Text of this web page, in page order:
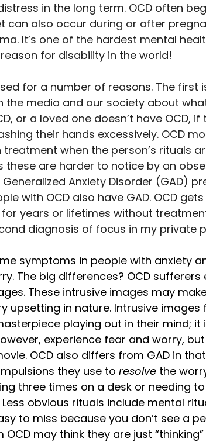
in the long term. OCD often
can also occur during or after
It’s one of the hardest mental
for disability in the world!
for a number of reasons. The
the media and our society about
or a loved one doesn’t have OCD,
their hands excessively. OCD
when the person’s rituals
these are harder to notice by an
Anxiety Disorder (GAD)
with OCD also have GAD. OCD
years or lifetimes without
diagnosis of focus in my private
symptoms in people with anxiety
The big differences? OCD
These intrusive images may
upsetting in nature. Intrusive images
playing out in their mind; it
experience fear and worry,
OCD also differs from GAD in
they use to resolve the
three times on a desk or needing
Less obvious rituals include mental
to miss because you don’t see a
may think they are just